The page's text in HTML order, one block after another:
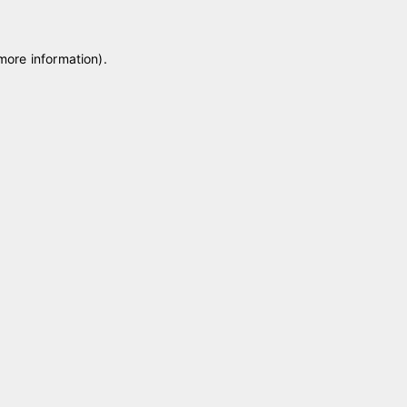
information).